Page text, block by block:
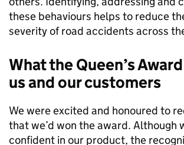
these behaviours helps to reduce
severity of road accidents across
What the Queen’s
us and our customers
We were excited and honoured to
that we’d won the award. Although
confident in our product, the